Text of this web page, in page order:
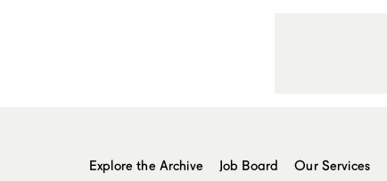
Explore the Archive Job Board Our Services